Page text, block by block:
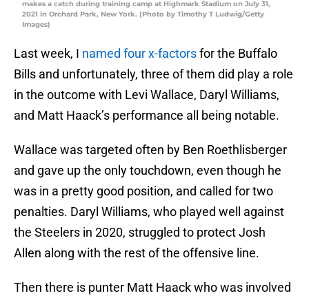
makes a catch during training camp at Highmark Stadium on July 31,
2021 in Orchard Park, New York. (Photo by Timothy T Ludwig/Getty
Images)
Last week, I named four x-factorsfor the Buffalo
Bills and unfortunately, three of them did play a role
in the outcome with Levi Wallace, Daryl Williams,
and Matt Haack’s performance all being notable.
Wallace was targeted often by Ben Roethlisberger
and gave up the only touchdown, even though he
was in a pretty good position, and called for two
penalties. Daryl Williams, who played well against
the Steelers in 2020, struggled to protect Josh
Allen along with the rest of the offensive line.
Then there is punter Matt Haack who was involved